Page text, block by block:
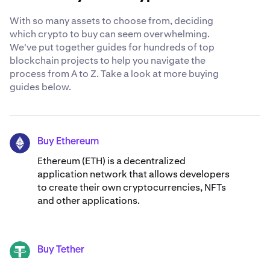
With so many assets to choose from, deciding
which crypto to buy can seem overwhelming.
We've put together guides for hundreds of top
blockchain projects to help you navigate the
process from A to Z. Take a look at more buying
guides below.
ETH Buy Ethereum
Ethereum (ETH) is a decentralized
application network that allows developers
to create their own cryptocurrencies, NFTs
and other applications.
USDT Buy Tether